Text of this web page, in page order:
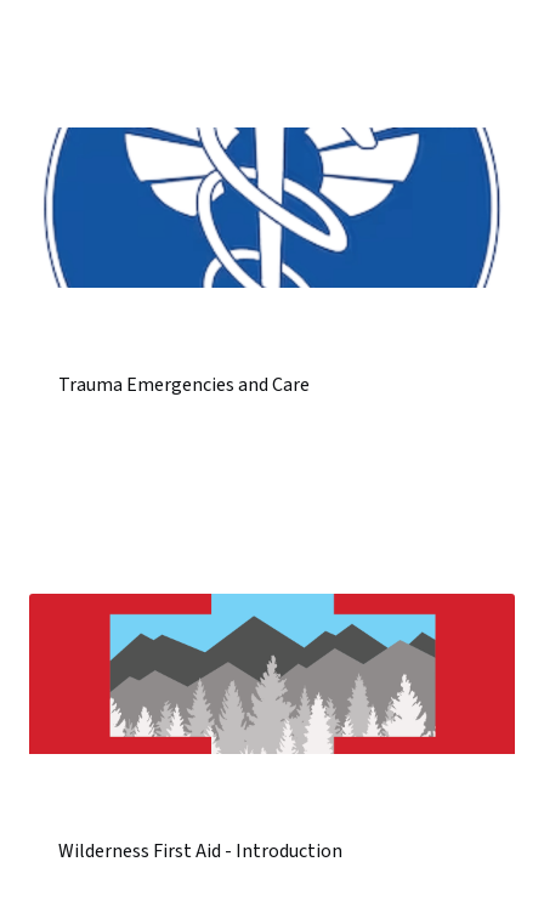
Trauma Emergencies and Care
Wilderness First Aid - Introduction